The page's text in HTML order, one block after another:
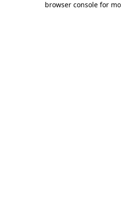
browser console for